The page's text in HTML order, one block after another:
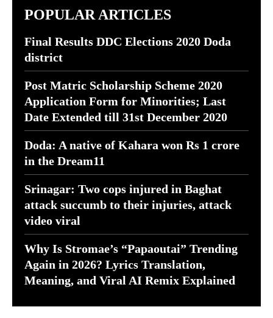
POPULAR ARTICLES
Final Results DDC Elections 2020 Doda
district
Post Matric Scholarship Scheme 2020
Application Form for Minorities; Last
Date Extended till 31st December 2020
Doda: A native of Kahara won Rs 1 crore
in the Dream11
Srinagar: Two cops injured in Baghat
attack succumb to their injuries, attack
video viral
Why Is Stromae’s “Papaoutai” Trending
Again in 2026? Lyrics Translation,
Meaning, and Viral AI Remix Explained